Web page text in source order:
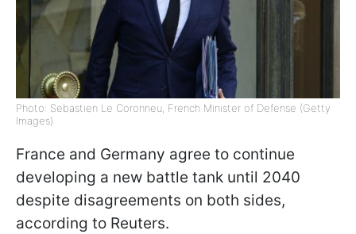
Photo: Sebastien Le Coronneu, French Minister of Defense (Getty
Images)
France and Germany agree to continue
developing a new battle tank until 2040
despite disagreements on both sides,
according to Reuters.